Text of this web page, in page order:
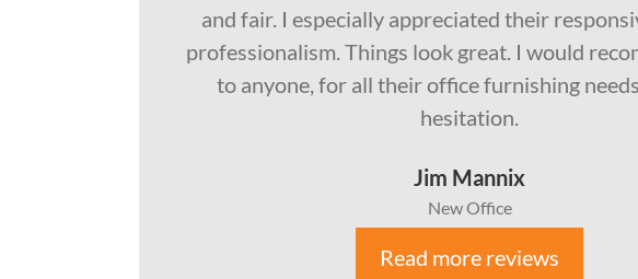
and fair. I especially appreciated their
professionalism. Things look great. I would
to anyone, for all their office furnishing
hesitation.
Jim Mannix
New Office
Read more reviews